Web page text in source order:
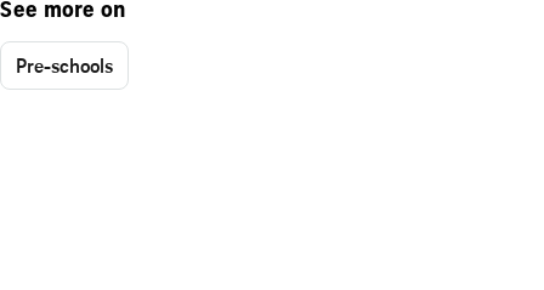
See more on
Pre-schools